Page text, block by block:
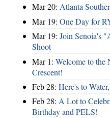
Mar 20: Atlanta
Mar 19: One Day for
Mar 19: Join Senoia's
Shoot
Mar 1: Welcome to the
Crescent!
Feb 28: Here's to
Feb 28: A Lot to
Birthday and PELS!